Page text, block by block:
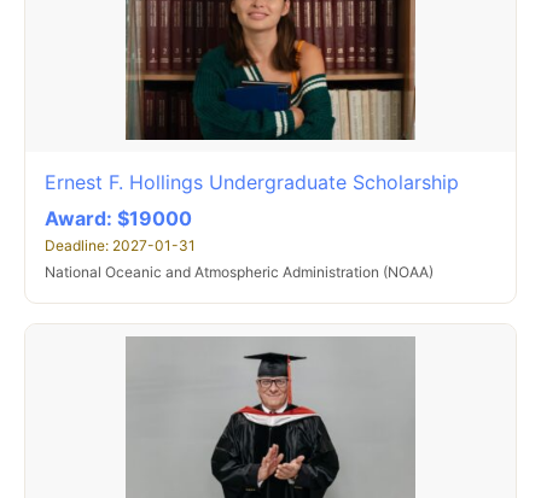
Ernest F. Hollings Undergraduate Scholarship
Award: $19000
Deadline: 2027-01-31
National Oceanic and Atmospheric Administration (NOAA)